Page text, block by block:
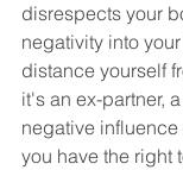
disrespects your
negativity into
distance yourself
it's an ex-partner,
negative
you have the right